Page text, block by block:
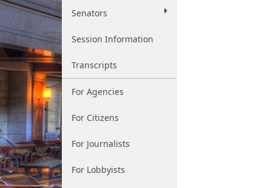
Senators
Session Information
Transcripts
For Agencies
For Citizens
For Journalists
For Lobbyists